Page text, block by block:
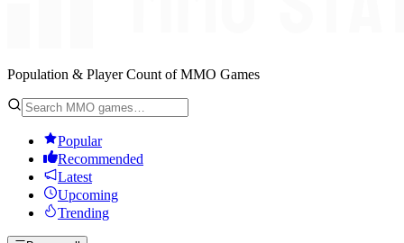
Population & Player Count of MMO Games
Popular
Recommended
Latest
Upcoming
Trending